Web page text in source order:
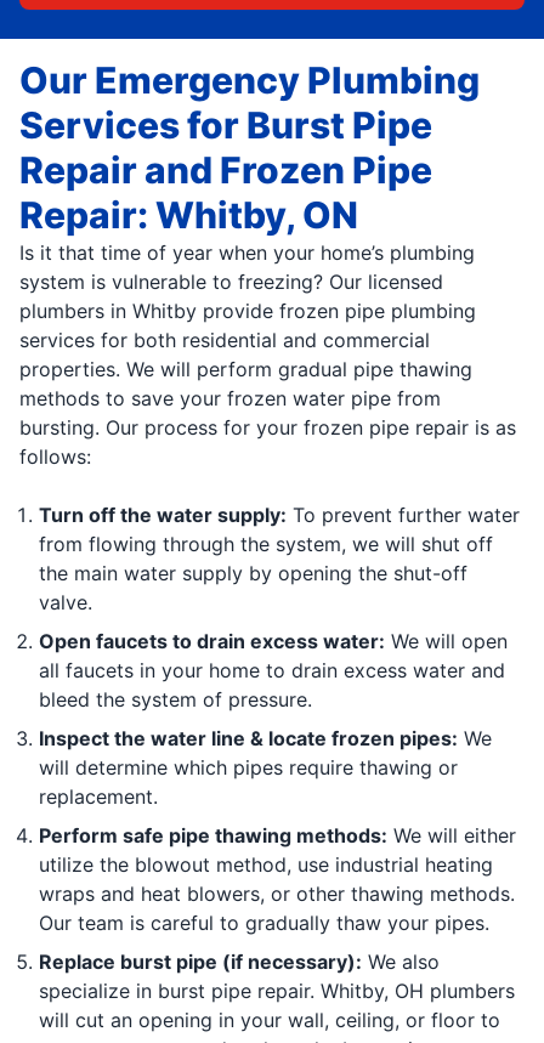
Our Emergency Plumbing
Services for Burst Pipe
Repair and Frozen Pipe
Repair: Whitby, ON
Is it that time of year when your home’s plumbing
system is vulnerable to freezing? Our licensed
plumbers in Whitby provide frozen pipe plumbing
services for both residential and commercial
properties. We will perform gradual pipe thawing
methods to save your frozen water pipe from
bursting. Our process for your frozen pipe repair is as
follows:
Turn off the water supply: To prevent further water
from flowing through the system, we will shut off
the main water supply by opening the shut-off
valve.
Open faucets to drain excess water: We will open
all faucets in your home to drain excess water and
bleed the system of pressure.
Inspect the water line & locate frozen pipes: We
will determine which pipes require thawing or
replacement.
Perform safe pipe thawing methods: We will either
utilize the blowout method, use industrial heating
wraps and heat blowers, or other thawing methods.
Our team is careful to gradually thaw your pipes.
Replace burst pipe (if necessary): We also
specialize in burst pipe repair. Whitby, OH plumbers
will cut an opening in your wall, ceiling, or floor to